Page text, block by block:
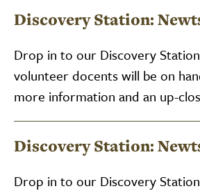
Discovery Station:
Drop in to our Discovery
volunteer docents will be on
more information and an up-
Discovery Station:
Drop in to our Discovery